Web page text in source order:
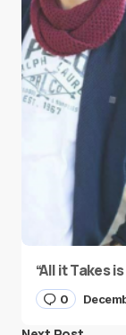
“All it Takes
0